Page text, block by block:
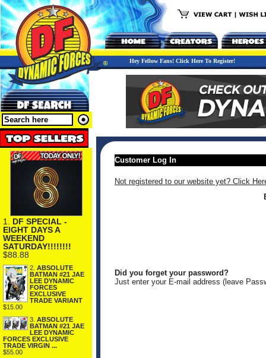
Hey Fellow Fans! Click Here To Register!
1. DF SPECIAL -
EIGHT DAYS A
WEEKEND
SATURDAY!!!!!!!!
$88.88
2. ABSOLUTE
BATMAN #21 JAE
LEE DYNAMIC
FORCES
EXCLUSIVE
TRADE VARIANT
$15.00
3. ABSOLUTE
BATMAN #21 JAE
LEE DYNAMIC
FORCES EXCLUSIVE
TRADE VIRGIN ...
$55.00
Customer Log In
Not registered to our website yet? Click
Did you forget your password?
Just enter your E-mail address (leave